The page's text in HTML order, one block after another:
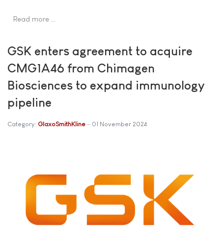
Read more …
GSK enters agreement to acquire
CMG1A46 from Chimagen
Biosciences to expand immunology
pipeline
Category: GlaxoSmithKline 01 November 2024